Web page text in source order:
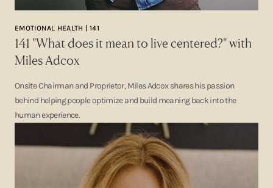
EMOTIONAL HEALTH | 141
141 "What does it mean to live centered?" with
Miles Adcox
Onsite Chairman and Proprietor, Miles Adcox shares his passion
behind helping people optimize and build meaning back into the
human experience.